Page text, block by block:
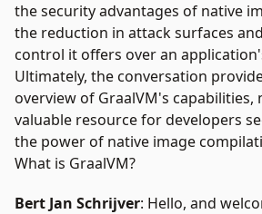
the security advantages of native
the reduction in attack surfaces
control it offers over an
Ultimately, the conversation
overview of GraalVM's capabilities,
valuable resource for developers
the power of native image
What is GraalVM?
Bert Jan Schrijver: Hello, and